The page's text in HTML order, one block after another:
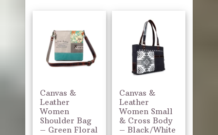
Canvas &
Leather
Women
Shoulder Bag
– Green Floral
Canvas &
Leather
Women Small
& Cross Body
– Black/White